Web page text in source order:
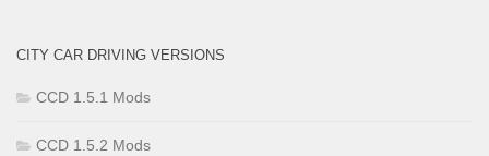
CITY CAR DRIVING VERSIONS
CCD 1.5.1 Mods
CCD 1.5.2 Mods